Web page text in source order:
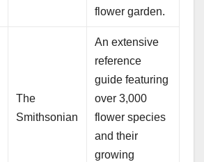
flower garden.
The
Smithsonian
An extensive
reference
guide featuring
over 3,000
flower species
and their
growing